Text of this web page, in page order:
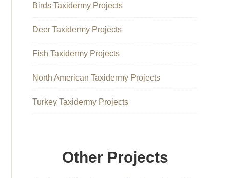
Birds Taxidermy Projects
Deer Taxidermy Projects
Fish Taxidermy Projects
North American Taxidermy Projects
Turkey Taxidermy Projects
Other Projects